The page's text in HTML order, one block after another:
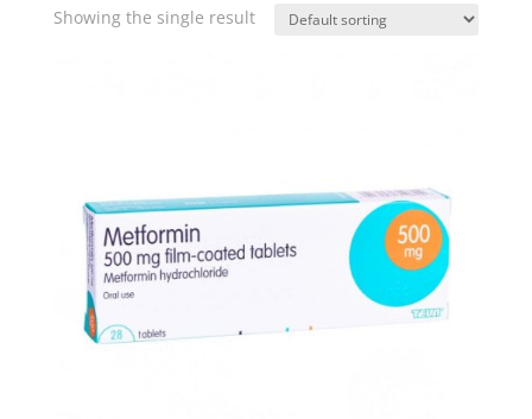
Showing the single result